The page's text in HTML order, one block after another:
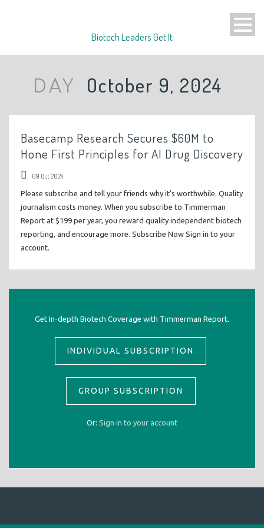
Biotech Leaders Get It
DAY October 9, 2024
Basecamp Research Secures $60M to
Hone First Principles for AI Drug Discovery
09 Oct 2024
Please subscribe and tell your friends why it’s worthwhile. Quality
journalism costs money. When you subscribe to Timmerman
Report at $199 per year, you reward quality independent biotech
reporting, and encourage more. Subscribe Now Sign in to your
account.
Get In-depth Biotech Coverage with Timmerman Report.
INDIVIDUAL SUBSCRIPTION
GROUP SUBSCRIPTION
Or: Sign in to your account